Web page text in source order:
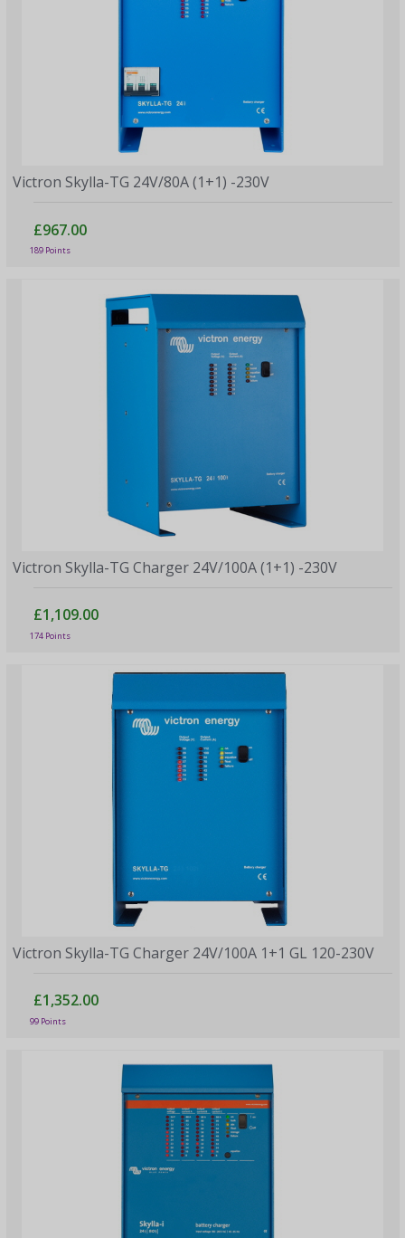
Victron Skylla-TG 24V/80A (1+1) -230V
£967.00
189 Points
Victron Skylla-TG Charger 24V/100A (1+1) -230V
£1,109.00
174 Points
Victron Skylla-TG Charger 24V/100A 1+1 GL 120-230V
£1,352.00
99 Points